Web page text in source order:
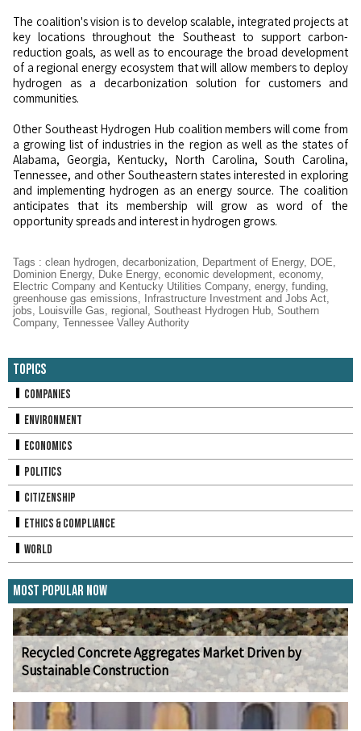
The coalition's vision is to develop scalable, integrated projects at
key locations throughout the Southeast to support carbon-
reduction goals, as well as to encourage the broad development
of a regional energy ecosystem that will allow members to deploy
hydrogen as a decarbonization solution for customers and
communities.
Other Southeast Hydrogen Hub coalition members will come from
a growing list of industries in the region as well as the states of
Alabama, Georgia, Kentucky, North Carolina, South Carolina,
Tennessee, and other Southeastern states interested in exploring
and implementing hydrogen as an energy source. The coalition
anticipates that its membership will grow as word of the
opportunity spreads and interest in hydrogen grows.
Tags : clean hydrogen, decarbonization, Department of Energy, DOE,
Dominion Energy, Duke Energy, economic development, economy,
Electric Company and Kentucky Utilities Company, energy, funding,
greenhouse gas emissions, Infrastructure Investment and Jobs Act,
jobs, Louisville Gas, regional , Southeast Hydrogen Hub, Southern
Company, Tennessee Valley Authority
Topics
Companies
Environment
Economics
Politics
Citizenship
Ethics & Compliance
World
Most Popular Now
Recycled Concrete Aggregates Market Driven by
Sustainable Construction